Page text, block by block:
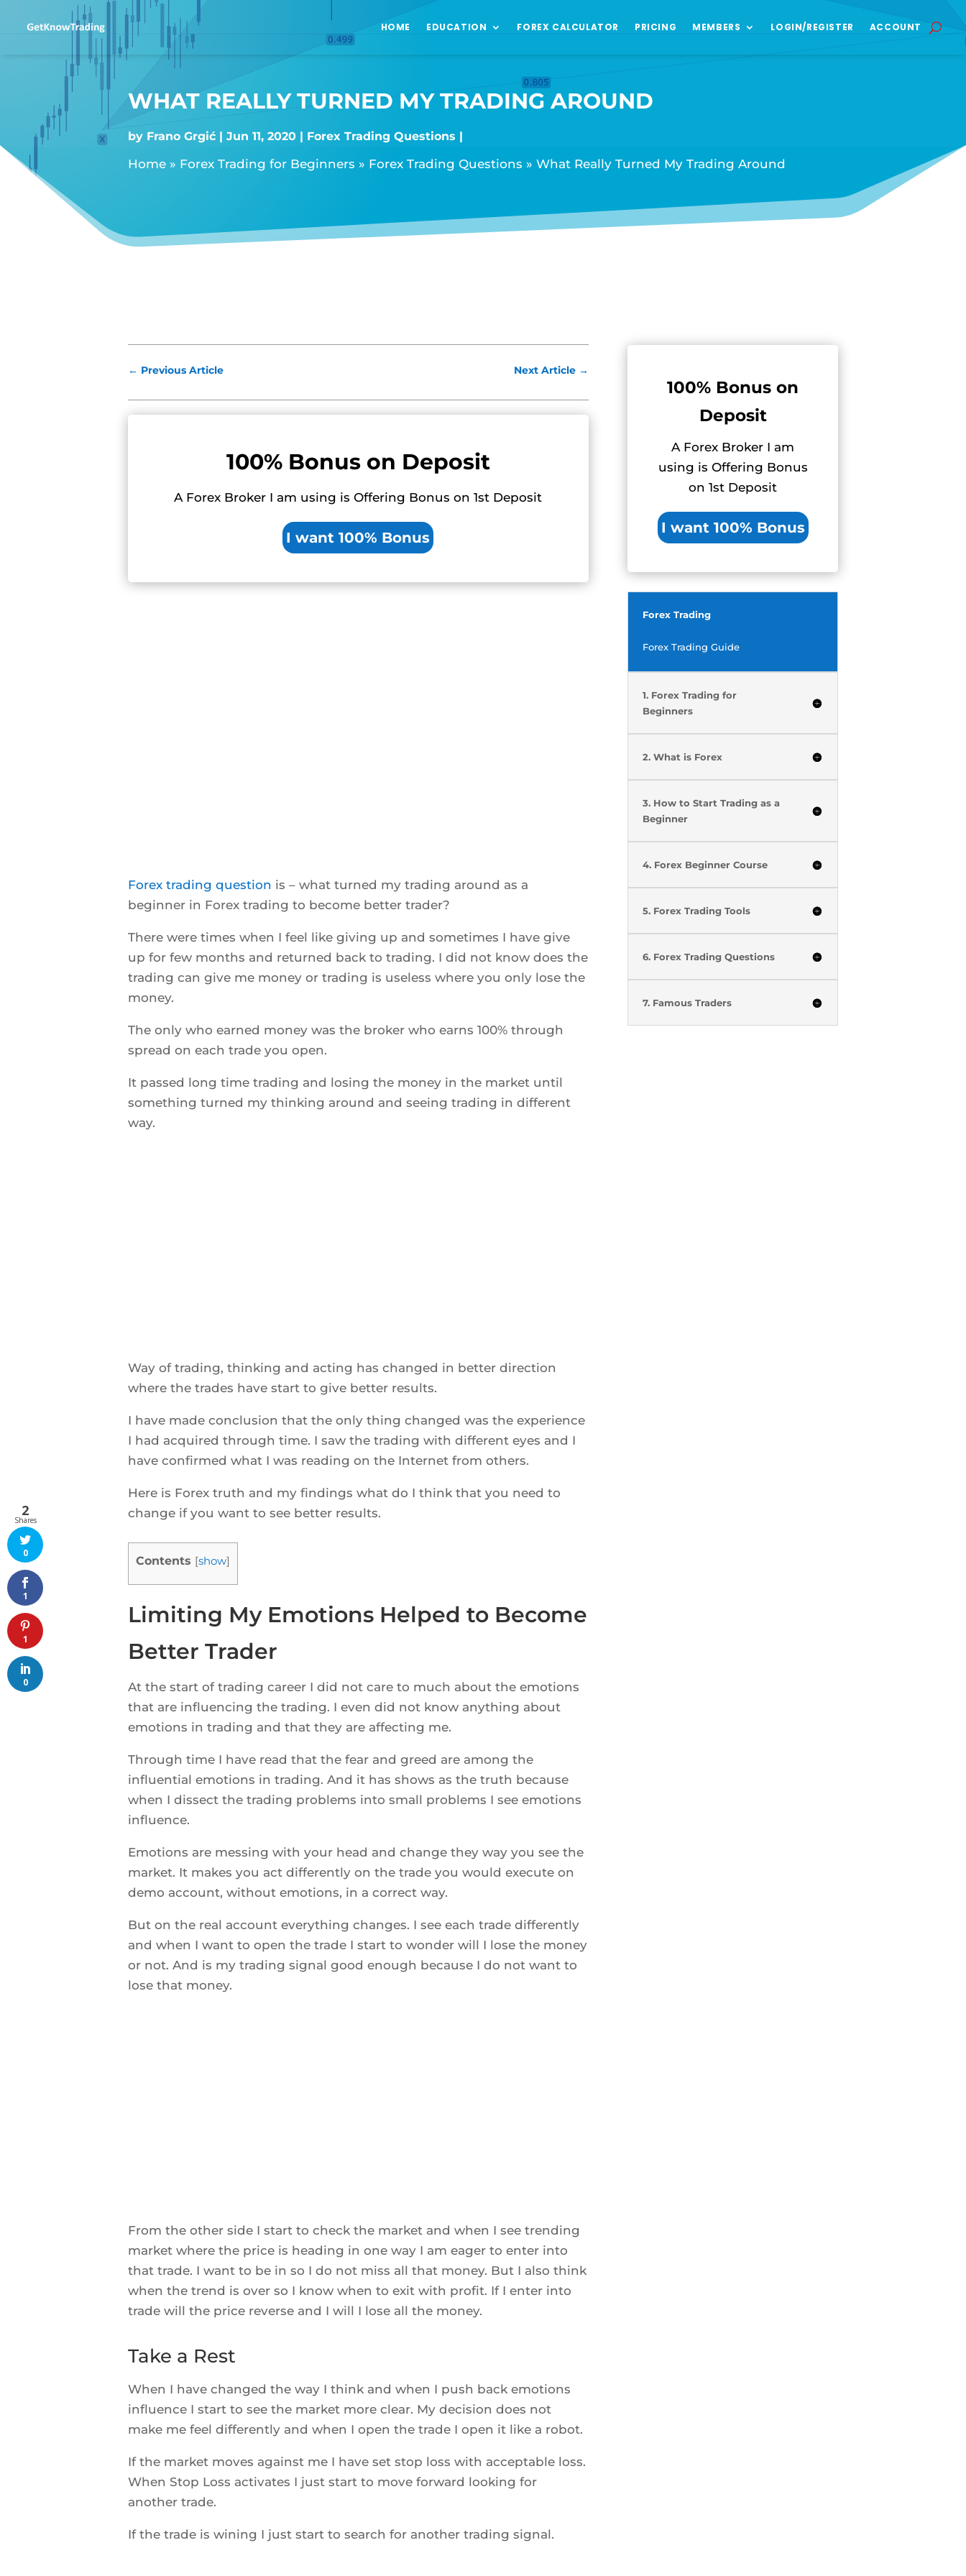
HOME EDUCATION FOREX CALCULATOR PRICING MEMBERS LOGIN/REGISTER ACCOUNT
WHAT REALLY TURNED MY TRADING AROUND
by Frano Grgić Jun 11, 2020 Forex Trading Questions
Home» Forex Trading for Beginners » Forex Trading Questions » What Really Turned My Trading Around
← Previous Article Next Article→
100% Bonus on Deposit
A Forex Broker I am using is Offering Bonus on 1st Deposit
I want 100% Bonus
Forex trading question is – what turned my trading around as a
beginner in Forex trading to become better trader?
There were times when I feel like giving up and sometimes I have give
up for few months and returned back to trading. I did not know does the
trading can give me money or trading is useless where you only lose the
money.
The only who earned money was the broker who earns 100% through
spread on each trade you open.
It passed long time trading and losing the money in the market until
something turned my thinking around and seeing trading in different
way.
Way of trading, thinking and acting has changed in better direction
where the trades have start to give better results.
I have made conclusion that the only thing changed was the experience
I had acquired through time. I saw the trading with different eyes and I
have confirmed what I was reading on the Internet from others.
Here is Forex truth and my findings what do I think that you need to
change if you want to see better results.
Contents [show]
Limiting My Emotions Helped to Become
Better Trader
At the start of trading career I did not care to much about the emotions
that are influencing the trading. I even did not know anything about
emotions in trading and that they are affecting me.
Through time I have read that the fear and greed are among the
influential emotions in trading. And it has shows as the truth because
when I dissect the trading problems into small problems I see emotions
influence.
Emotions are messing with your head and change they way you see the
market. It makes you act differently on the trade you would execute on
demo account, without emotions, in a correct way.
But on the real account everything changes. I see each trade differently
and when I want to open the trade I start to wonder will I lose the money
or not. And is my trading signal good enough because I do not want to
lose that money.
From the other side I start to check the market and when I see trending
market where the price is heading in one way I am eager to enter into
that trade. I want to be in so I do not miss all that money. But I also think
when the trend is over so I know when to exit with profit. If I enter into
trade will the price reverse and I will I lose all the money.
Take a Rest
When I have changed the way I think and when I push back emotions
influence I start to see the market more clear. My decision does not
make me feel differently and when I open the trade I open it like a robot.
If the market moves against me I have set stop loss with acceptable loss.
When Stop Loss activates I just start to move forward looking for
another trade.
If the trade is wining I just start to search for another trading signal.
100% Bonus on
Deposit
A Forex Broker I am
using is Offering Bonus
on 1st Deposit
I want 100% Bonus
Forex Trading
Forex Trading Guide
1. Forex Trading for
Beginners
2. What is Forex
3. How to Start Trading as a
Beginner
4. Forex Beginner Course
5. Forex Trading Tools
6. Forex Trading Questions
7. Famous Traders
2
Shares
0
1
1
0